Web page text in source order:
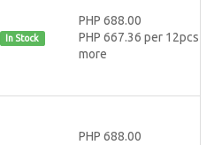
In Stock
PHP 688.00
PHP 667.36 per 12pcs or
more
PHP 688.00